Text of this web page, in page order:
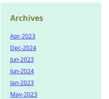
Archives
Apr-2023
Dec-2024
Jun-2023
Jun-2024
Jan-2023
May-2023